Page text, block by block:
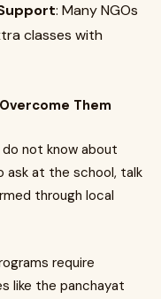
: Many NGOs
classes with
Them
not know about
ask at the school, talk
through local
require
like the panchayat